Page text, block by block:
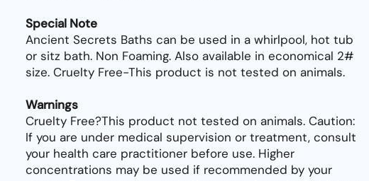
Special Note
Ancient Secrets Baths can be used in a whirlpool, hot tub
or sitz bath. Non Foaming. Also available in economical 2#
size. Cruelty Free-This product is not tested on animals.
Warnings
Cruelty Free?This product not tested on animals. Caution:
If you are under medical supervision or treatment, consult
your health care practitioner before use. Higher
concentrations may be used if recommended by your